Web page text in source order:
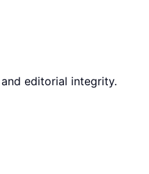
editorial integrity.